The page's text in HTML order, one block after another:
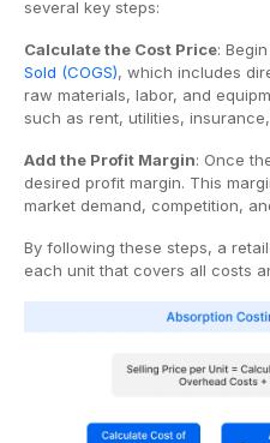
several key steps:
Calculate the Cost Price:
Sold (COGS), which includes
raw materials, labor, and
such as rent, utilities,
Add the Profit Margin: Once
desired profit margin. This
market demand, competition,
By following these steps, a
each unit that covers all costs